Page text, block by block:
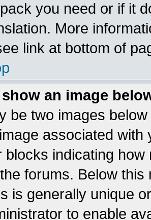
you need or if it
More
link at bottom of
an image
be two images
associated
blocks indicating
forums. Below
is generally unique
to enable